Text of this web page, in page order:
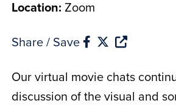
Location: Zoom
Share / Save
Our virtual movie chats
discussion of the visual and